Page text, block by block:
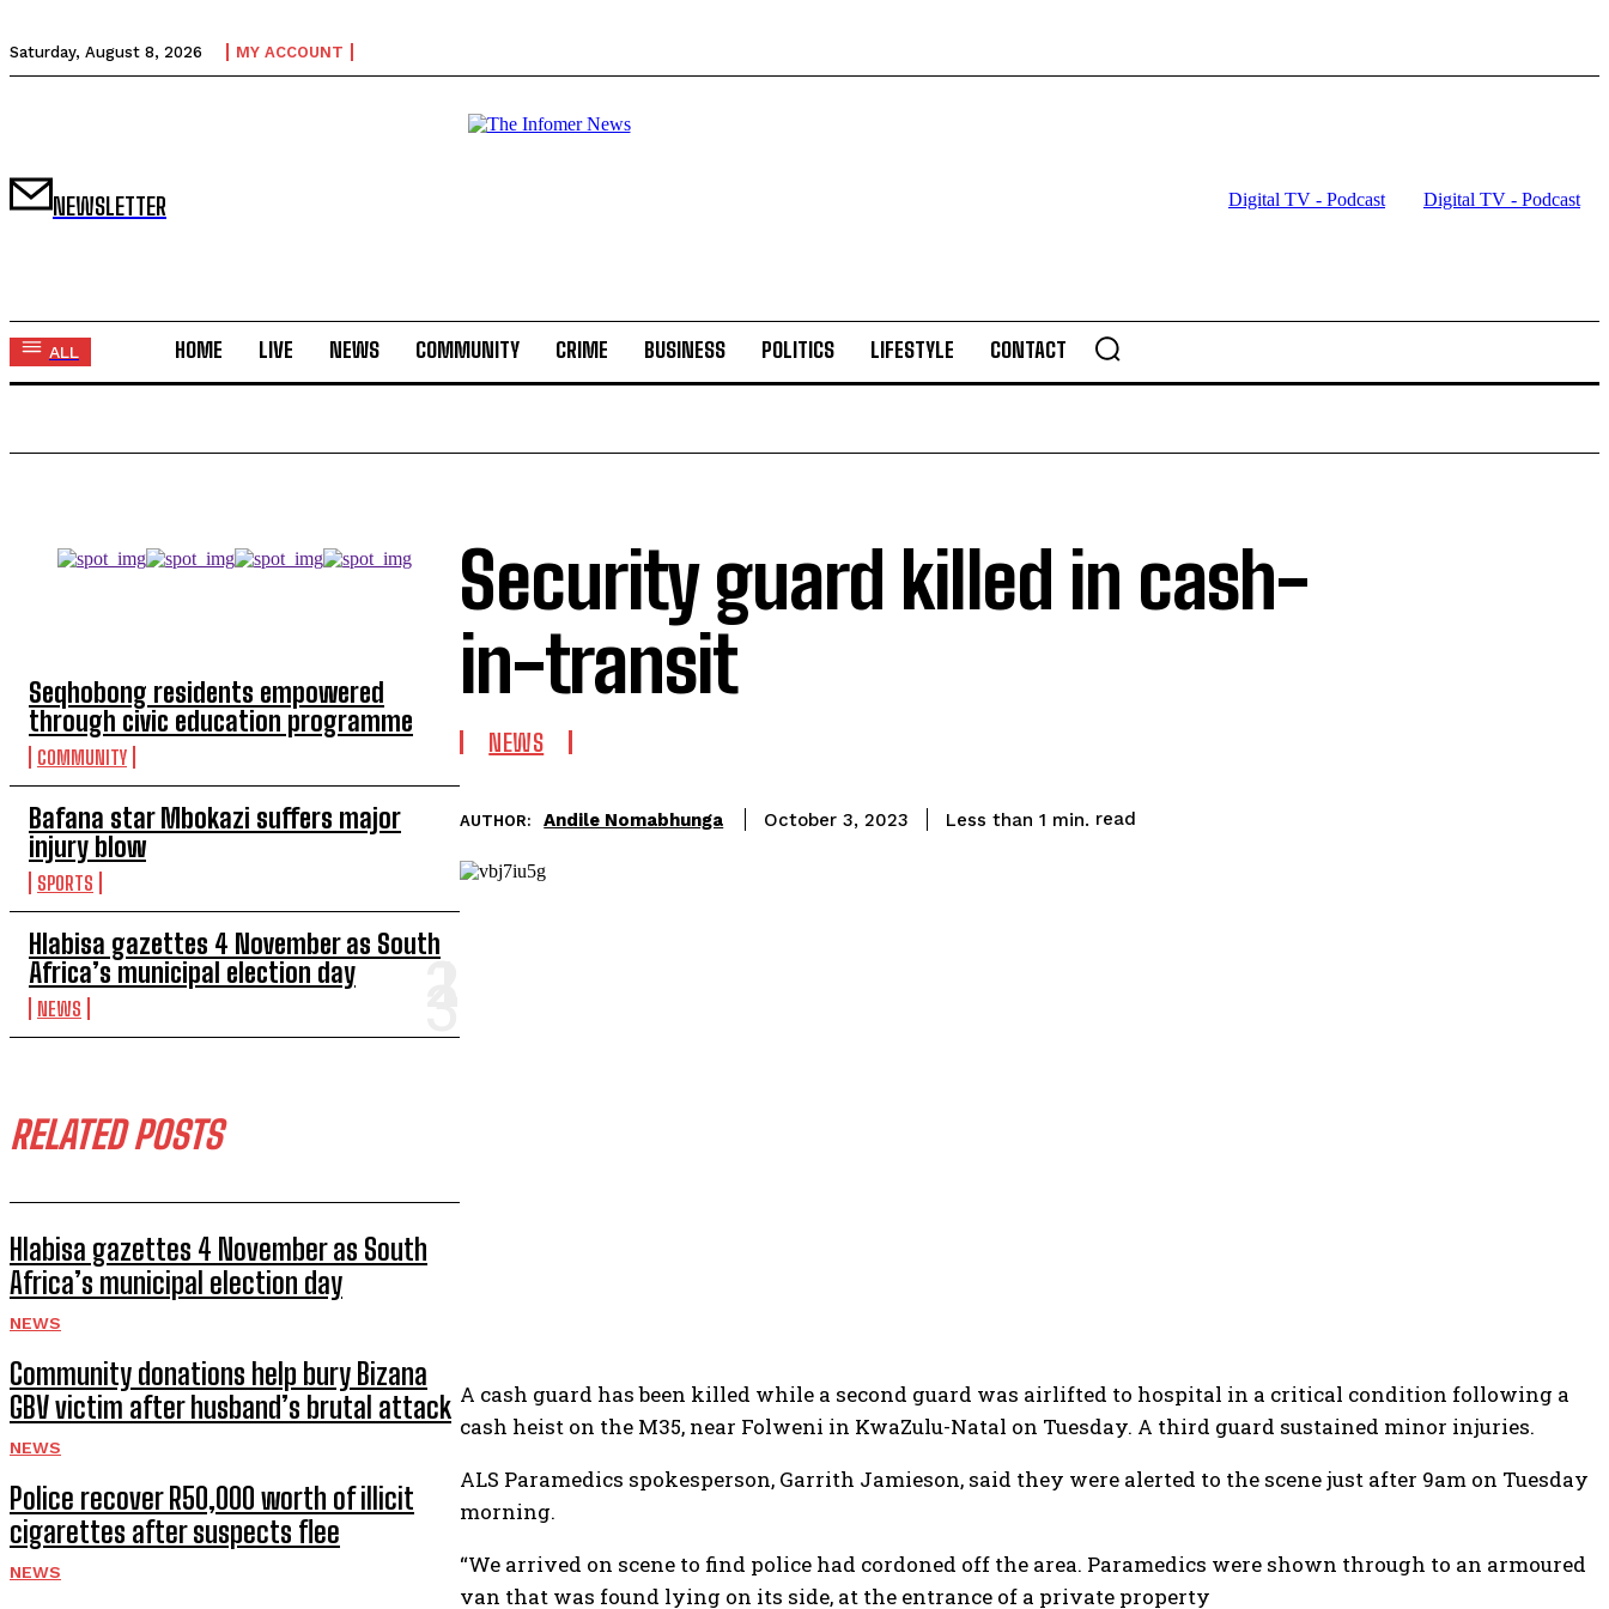
Saturday, August 8, 2026 MY ACCOUNT
NEWSLETTER Digital TV - Podcast Digital TV - Podcast
ALL HOME LIVE NEWS COMMUNITY CRIME BUSINESS POLITICS LIFESTYLE CONTACT
Seqhobong residents empowered
through civic education programme
COMMUNITY
Bafana star Mbokazi suffers major
injury blow
SPORTS
Hlabisa gazettes 4 November as South
Africa’s municipal election day
NEWS
RELATED POSTS
Hlabisa gazettes 4 November as South
Africa’s municipal election day
NEWS
Community donations help bury Bizana
GBV victim after husband’s brutal attack
NEWS
Police recover R50,000 worth of illicit
cigarettes after suspects flee
NEWS
Security guard killed in cash-
in-transit
NEWS
AUTHOR: Andile Nomabhunga October 3, 2023 Less than 1 min. read
A cash guard has been killed while a second guard was airlifted to hospital in a critical condition following a
cash heist on the M35, near Folweni in KwaZulu-Natal on Tuesday. A third guard sustained minor injuries.
ALS Paramedics spokesperson, Garrith Jamieson, said they were alerted to the scene just after 9am on Tuesday
morning.
“We arrived on scene to find police had cordoned off the area. Paramedics were shown through to an armoured
van that was found lying on its side, at the entrance of a private property